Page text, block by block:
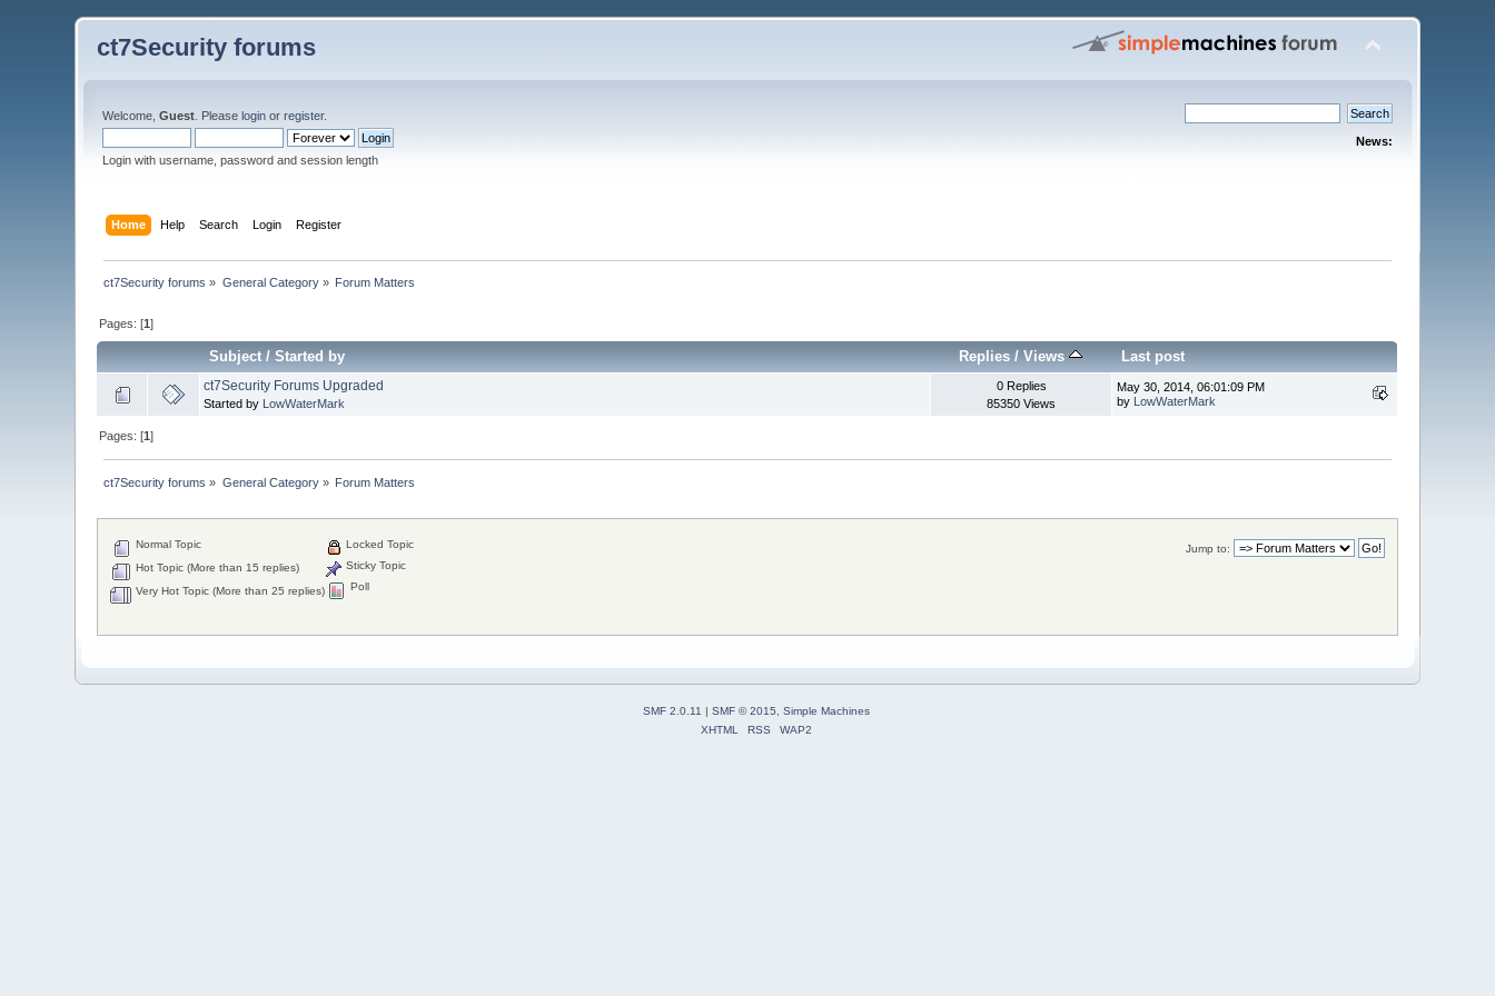
ct7Security forums
Welcome,Guest . Pleaselogin orregister.
Login with username, password and session length
News:
Home Help Search Login Register
ct7Security forums » General Category» Forum Matters
Pages: [1]
Subject/Started by Replies /Views Last post
ct7Security Forums Upgraded
Started by LowWaterMark
0 Replies
85350 Views
May 30, 2014, 06:01:09 PM
by LowWaterMark
Pages: [1]
ct7Security forums » General Category» Forum Matters
Jump to:
Normal Topic
Hot Topic (More than 15 replies)
Very Hot Topic (More than 25 replies)
Locked Topic
Sticky Topic
Poll
SMF 2.0.11 | SMF © 2015, Simple Machines
XHTML
RSS WAP2